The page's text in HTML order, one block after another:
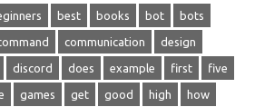
best books bot bots
communication design
discord does example first five
games get good high how